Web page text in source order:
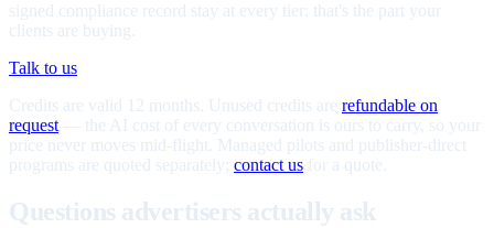
signed compliance record stay at every tier; that's the part your
clients are buying.
Talk to us
Credits are valid 12 months. Unused credits are refundable on
request — the AI cost of every conversation is ours to carry, so your
price never moves mid-flight. Managed pilots and publisher-direct
programs are quoted separately; contact us for a quote.
Questions advertisers actually ask